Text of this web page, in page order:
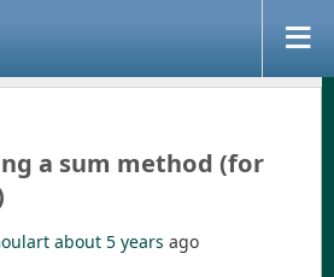
a sum method (for
about 5 years ago